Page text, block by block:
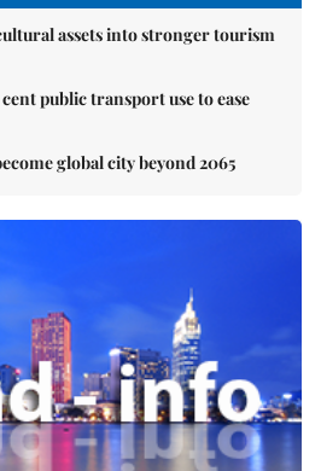
assets into stronger tourism
public transport use to ease
global city beyond 2065